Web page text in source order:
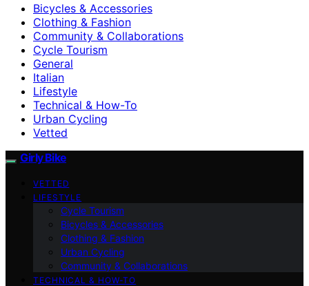
Bicycles & Accessories
Clothing & Fashion
Community & Collaborations
Cycle Tourism
General
Italian
Lifestyle
Technical & How-To
Urban Cycling
Vetted
Girly Bike
VETTED
LIFESTYLE
Cycle Tourism
Bicycles & Accessories
Clothing & Fashion
Urban Cycling
Community & Collaborations
TECHNICAL & HOW-TO